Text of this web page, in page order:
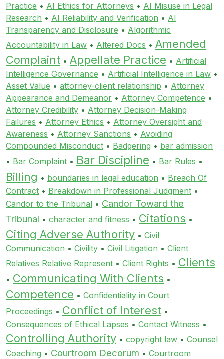
Practice • AI Ethics for Attorneys • AI Misuse in Legal
Research • AI Reliability and Verification • AI
Transparency and Disclosure • Algorithmic
Accountability in Law • Altered Docs • Amended
Complaint • Appellate Practice • Artificial
Intelligence Governance • Artificial Intelligence in Law •
Asset Value • attorney-client relationship • Attorney
Appearance and Demeanor • Attorney Competence •
Attorney Credibility • Attorney Decision-Making
Failures • Attorney Ethics • Attorney Oversight and
Awareness • Attorney Sanctions • Avoiding
Compounded Misconduct • Badgering • bar admission
• Bar Complaint • Bar Discipline • Bar Rules •
Billing • boundaries in legal education • Breach Of
Contract • Breakdown in Professional Judgment •
Candor to the Tribunal • Candor Toward the
Tribunal • character and fitness • Citations •
Citing Adverse Authority • Civil
Communication • Civility • Civil Litigation • Client
Relatives Relative Represent • Client Rights • Clients
• Communicating With Clients •
Competence • Confidentiality in Court
Proceedings • Conflict of Interest •
Consequences of Ethical Lapses • Contact Witness •
Controlling Authority • copyright law • Counsel
Coaching • Courtroom Decorum • Courtroom